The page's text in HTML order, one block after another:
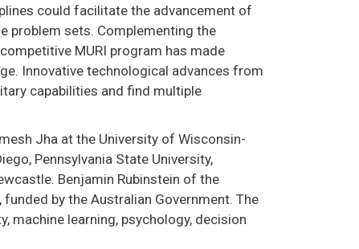
could facilitate the advancement of
problem sets. Complementing the
MURI program has made
Innovative technological advances from
capabilities and find multiple
Jha at the University of Wisconsin-
Pennsylvania State University,
Benjamin Rubinstein of the
by the Australian Government. The
machine learning, psychology, decision